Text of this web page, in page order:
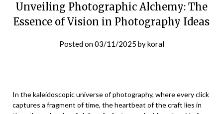
Unveiling Photographic Alchemy: The
Essence of Vision in Photography Ideas
Posted on03/11/2025 bykoral
In the kaleidoscopic universe of photography, where every click
captures a fragment of time, the heartbeat of the craft lies in